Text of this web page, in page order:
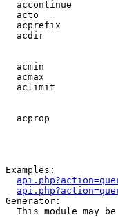
accontinue
acto
acprefix
acdir
acmin
acmax
aclimit
acprop
Examples:
Generator:
This module may